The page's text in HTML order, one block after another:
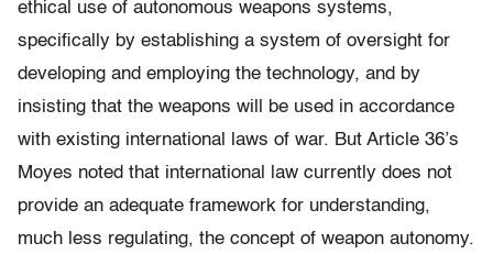
ethical use of autonomous weapons systems,
specifically by establishing a system of oversight for
developing and employing the technology, and by
insisting that the weapons will be used in accordance
with existing international laws of war. But Article 36’s
Moyes noted that international law currently does not
provide an adequate framework for understanding,
much less regulating, the concept of weapon autonomy.